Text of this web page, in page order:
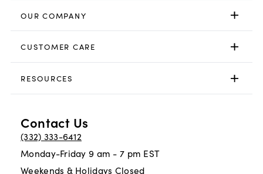
OUR COMPANY
CUSTOMER CARE
RESOURCES
Contact Us
(332) 333-6412
Monday-Friday 9 am - 7 pm EST
Weekends & Holidays Closed